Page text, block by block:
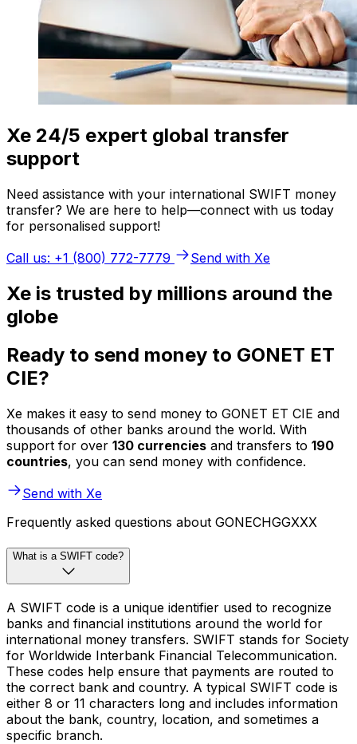
Xe 24/5 expert global transfer
support
Need assistance with your international SWIFT money
transfer? We are here to help—connect with us today
for personalised support!
Call us: +1 (800) 772-7779
Send with Xe
Xe is trusted by millions around the
globe
Ready to send money to GONET ET
CIE?
Xe makes it easy to send money to GONET ET CIE and
thousands of other banks around the world. With
support for over 130 currencies and transfers to 190
countries, you can send money with confidence.
Send with Xe
Frequently asked questions about GONECHGGXXX
What is a SWIFT code?
A SWIFT code is a unique identifier used to recognize
banks and financial institutions around the world for
international money transfers. SWIFT stands for Society
for Worldwide Interbank Financial Telecommunication.
These codes help ensure that payments are routed to
the correct bank and country. A typical SWIFT code is
either 8 or 11 characters long and includes information
about the bank, country, location, and sometimes a
specific branch.